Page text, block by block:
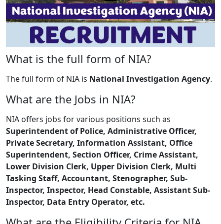
What is the full form of NIA?
The full form of NIA is National Investigation Agency.
What are the Jobs in NIA?
NIA offers jobs for various positions such as
Superintendent of Police, Administrative Officer,
Private Secretary, Information Assistant, Office
Superintendent, Section Officer, Crime Assistant,
Lower Division Clerk, Upper Division Clerk, Multi
Tasking Staff, Accountant, Stenographer, Sub-
Inspector, Inspector, Head Constable, Assistant Sub-
Inspector, Data Entry Operator, etc.